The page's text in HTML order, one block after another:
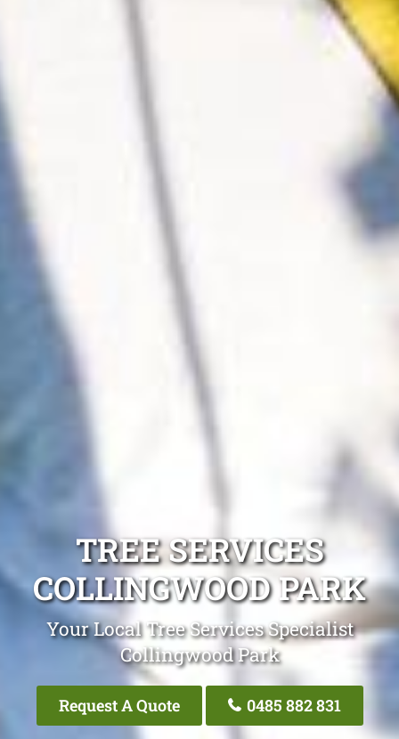
TREE SERVICES
COLLINGWOOD PARK
Your Local Tree Services Specialist
Collingwood Park
Request A Quote 0485 882 831